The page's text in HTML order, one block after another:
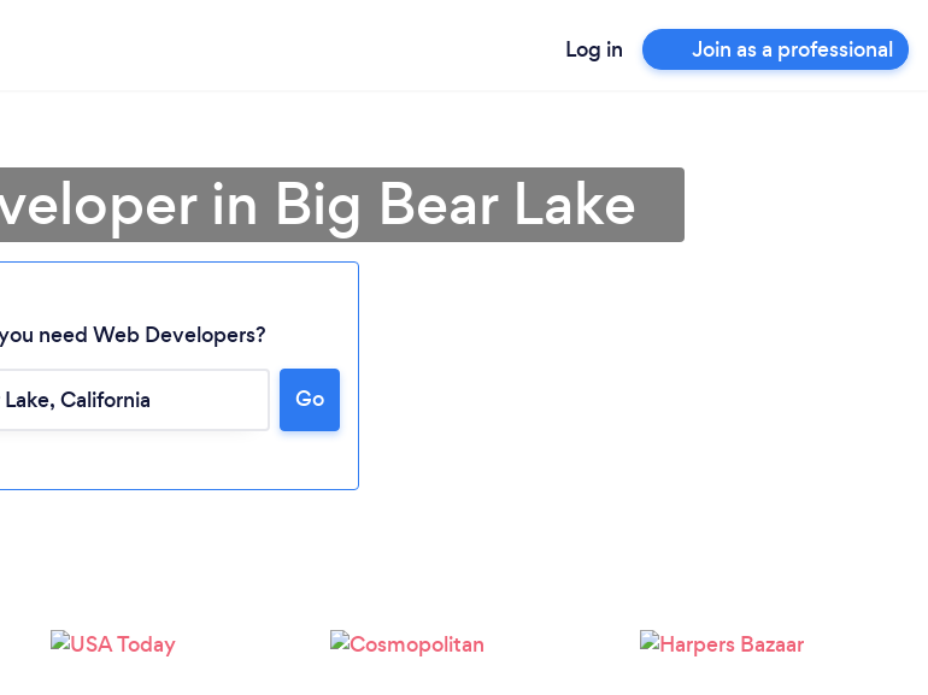
Log in Join as a professional
Loading...
in Big Bear Lake
need Web Developers?
Go